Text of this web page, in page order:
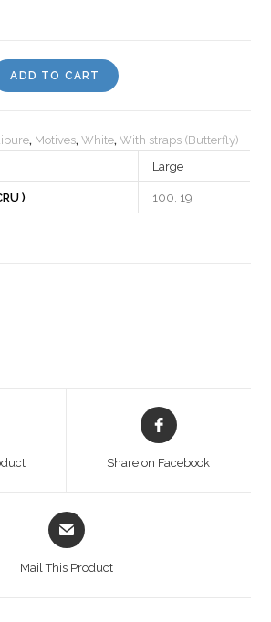
ADD TO CART
, Motives,White,With straps (Butterfly)
Large
) 100, 19
Opens
in
Share on Facebook
Opens
in
Mail This Product